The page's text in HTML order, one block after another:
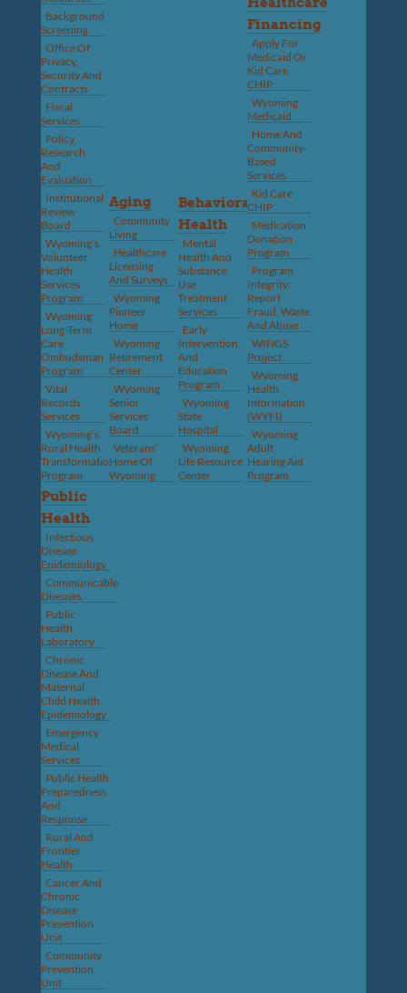
Background
Screening
Office Of
Privacy,
Security And
Contracts
Fiscal
Services
Policy,
Research
And
Evaluation
Institutional
Review
Board
Wyoming’s
Volunteer
Health
Services
Program
Wyoming
Long-Term
Care
Ombudsman
Program
Vital
Records
Services
Wyoming’s
Rural Health
Transformation
Program
Aging
Community
Living
Healthcare
Licensing
And Surveys
Wyoming
Pioneer
Home
Wyoming
Retirement
Center
Wyoming
Senior
Services
Board
Veterans’
Home Of
Wyoming
Behavioral
Health
Mental
Health And
Substance
Use
Treatment
Services
Early
Intervention
And
Education
Program
Wyoming
State
Hospital
Wyoming
Life Resource
Center
Financing
Apply For
Medicaid Or
Kid Care
CHIP
Wyoming
Medicaid
Home And
Community-
Based
Services
Kid Care
CHIP
Medication
Donation
Program
Program
Integrity:
Report
Fraud, Waste
And Abuse
WINGS
Project
Wyoming
Health
Information
(WYFI)
Wyoming
Adult
Hearing Aid
Program
Public
Health
Infectious
Disease
Epidemiology
Communicable
Diseases
Public
Health
Laboratory
Chronic
Disease And
Maternal
Child Health
Epidemiology
Emergency
Medical
Services
Public Health
Preparedness
And
Response
Rural And
Frontier
Health
Cancer And
Chronic
Disease
Prevention
Unit
Community
Prevention
Unit